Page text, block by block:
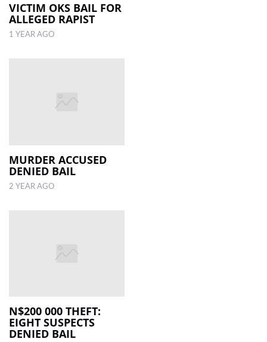
VICTIM OKS BAIL FOR
ALLEGED RAPIST
1 YEAR AGO
MURDER ACCUSED
DENIED BAIL
2 YEAR AGO
N$200 000 THEFT:
EIGHT SUSPECTS
DENIED BAIL